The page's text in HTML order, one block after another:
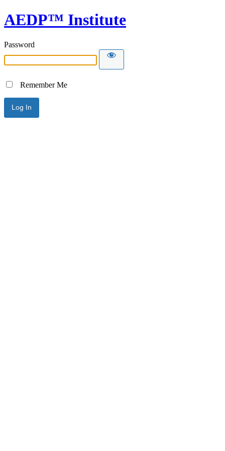
AEDP™ Institute
Password
Remember Me